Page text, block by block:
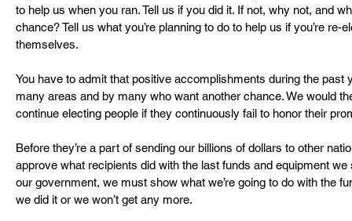
to help us when you ran. Tell us if you did it. If not, why not, and
chance? Tell us what you’re planning to do to help us if you’re
themselves.
You have to admit that positive accomplishments during the past
many areas and by many who want another chance. We would
continue electing people if they continuously fail to honor their
Before they’re a part of sending our billions of dollars to other
approve what recipients did with the last funds and equipment
our government, we must show what we’re going to do with the
we did it or we won’t get any more.